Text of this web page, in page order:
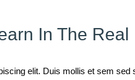
In The
elit. Duis mollis et sem sed